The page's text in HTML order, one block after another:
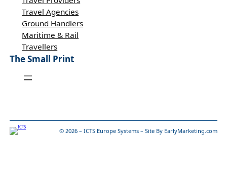
Travel Agencies
Ground Handlers
Maritime & Rail
Travellers
The Small Print
© 2026 – ICTS Europe Systems – Site By EarlyMarketing.com